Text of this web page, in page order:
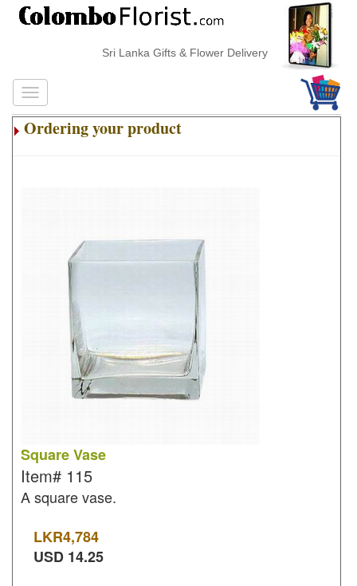
Sri Lanka Gifts & Flower Delivery
Ordering your product
Square Vase
Item# 115
A square vase.
LKR4,784
USD 14.25